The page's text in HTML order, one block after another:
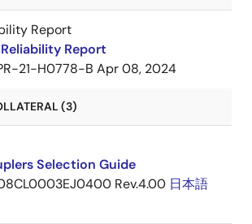
Report
Reliability Report
21-H0778-B Apr 08, 2024
(3)
Selection Guide
Rev.4.00 日本語